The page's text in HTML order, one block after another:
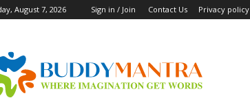
August 7, 2026 Sign in / Join Contact Us Privacy policy